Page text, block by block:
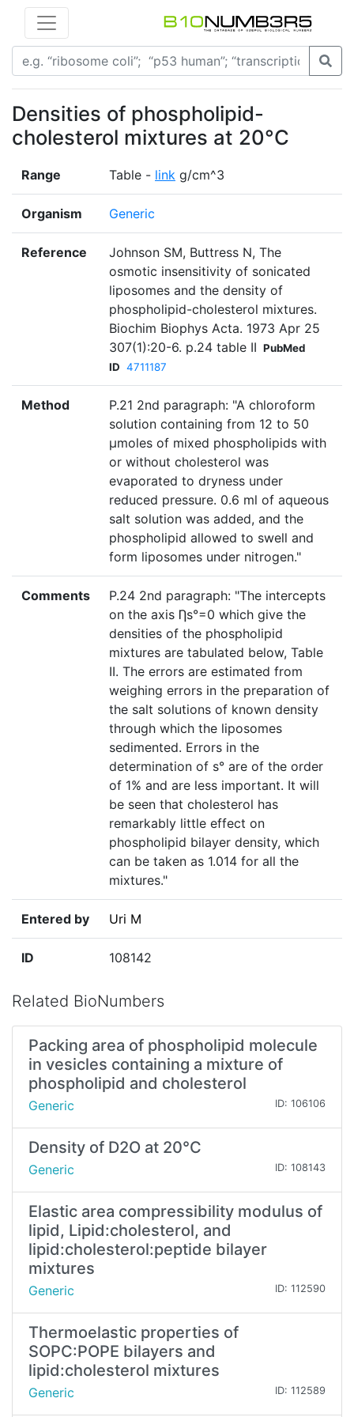
Densities of phospholipid-
cholesterol mixtures at 20°C
Range Table - link g/cm^3
Organism Generic
Reference
Johnson SM, Buttress N, The
osmotic insensitivity of sonicated
liposomes and the density of
phospholipid-cholesterol mixtures.
Biochim Biophys Acta. 1973 Apr 25
307(1):20-6. p.24 table II PubMed
ID 4711187
Method
P.21 2nd paragraph: "A chloroform
solution containing from 12 to 50
µmoles of mixed phospholipids with
or without cholesterol was
evaporated to dryness under
reduced pressure. 0.6 ml of aqueous
salt solution was added, and the
phospholipid allowed to swell and
form liposomes under nitrogen."
Comments
P.24 2nd paragraph: "The intercepts
on the axis Ƞs°=0 which give the
densities of the phospholipid
mixtures are tabulated below, Table
II. The errors are estimated from
weighing errors in the preparation of
the salt solutions of known density
through which the liposomes
sedimented. Errors in the
determination of s° are of the order
of 1% and are less important. It will
be seen that cholesterol has
remarkably little effect on
phospholipid bilayer density, which
can be taken as 1.014 for all the
mixtures."
Entered by Uri M
ID 108142
Related BioNumbers
Packing area of phospholipid molecule
in vesicles containing a mixture of
phospholipid and cholesterol
Generic ID: 106106
Density of D2O at 20°C
Generic ID: 108143
Elastic area compressibility modulus of
lipid, Lipid:cholesterol, and
lipid:cholesterol:peptide bilayer
mixtures
Generic ID: 112590
Thermoelastic properties of
SOPC:POPE bilayers and
lipid:cholesterol mixtures
Generic ID: 112589